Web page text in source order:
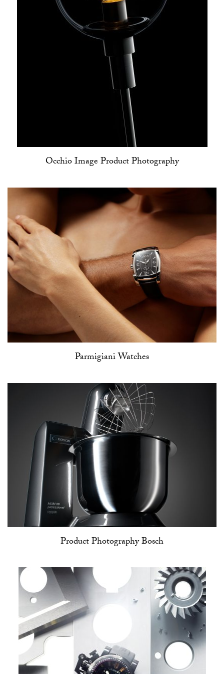
Occhio Image Product Photography
Parmigiani Watches
Product Photography Bosch